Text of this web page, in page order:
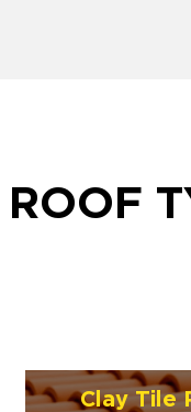
ROOF
Clay Tile